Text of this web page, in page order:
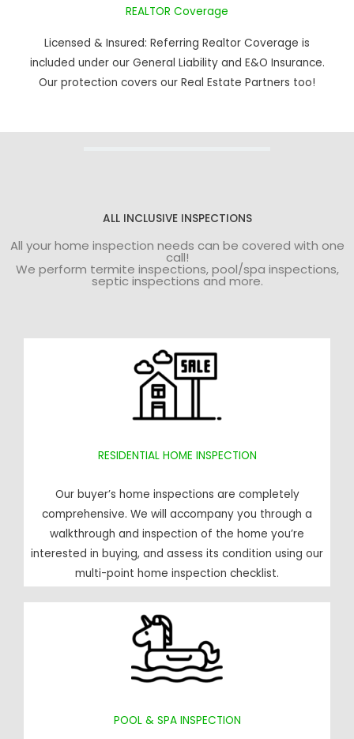
REALTOR Coverage
Licensed & Insured: Referring Realtor Coverage is
included under our General Liability and E&O Insurance.
Our protection covers our Real Estate Partners too!
ALL INCLUSIVE INSPECTIONS
All your home inspection needs can be covered with one
call!
We perform termite inspections, pool/spa inspections,
septic inspections and more.
RESIDENTIAL HOME INSPECTION
Our buyer’s home inspections are completely
comprehensive. We will accompany you through a
walkthrough and inspection of the home you’re
interested in buying, and assess its condition using our
multi-point home inspection checklist.
POOL & SPA INSPECTION